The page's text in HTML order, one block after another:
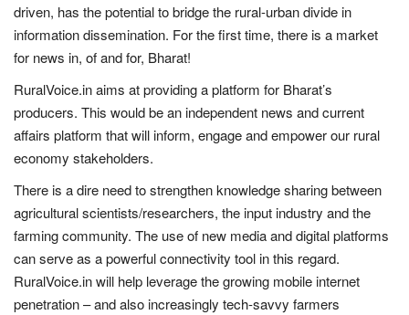
Cooperatives
Agritech
International
Rural Dialogue
Ground Report
Agri Start-Ups
Gallery
driven, has the potential to bridge the rural-urban divide in
information dissemination. For the first time, there is a market
for news in, of and for, Bharat!
RuralVoice.in aims at providing a platform for Bharat’s
producers. This would be an independent news and current
affairs platform that will inform, engage and empower our rural
economy stakeholders.
There is a dire need to strengthen knowledge sharing between
agricultural scientists/researchers, the input industry and the
farming community. The use of new media and digital platforms
can serve as a powerful connectivity tool in this regard.
RuralVoice.in will help leverage the growing mobile internet
penetration – and also increasingly tech-savvy farmers